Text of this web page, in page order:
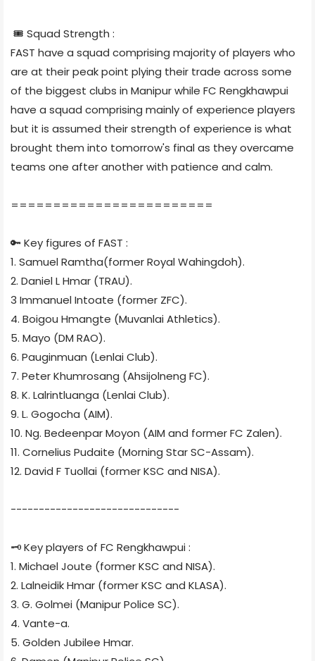
🎟 Squad Strength :
FAST have a squad comprising majority of players who
are at their peak point plying their trade across some
of the biggest clubs in Manipur while FC Rengkhawpui
have a squad comprising mainly of experience players
but it is assumed their strength of experience is what
brought them into tomorrow's final as they overcame
teams one after another with patience and calm.
========================
🔑 Key figures of FAST :
1. Samuel Ramtha(former Royal Wahingdoh).
2. Daniel L Hmar (TRAU).
3 Immanuel Intoate (former ZFC).
4. Boigou Hmangte (Muvanlai Athletics).
5. Mayo (DM RAO).
6. Pauginmuan (Lenlai Club).
7. Peter Khumrosang (Ahsijolneng FC).
8. K. Lalrintluanga (Lenlai Club).
9. L. Gogocha (AIM).
10. Ng. Bedeenpar Moyon (AIM and former FC Zalen).
11. Cornelius Pudaite (Morning Star SC-Assam).
12. David F Tuollai (former KSC and NISA).
------------------------------
🗝 Key players of FC Rengkhawpui :
1. Michael Joute (former KSC and NISA).
2. Lalneidik Hmar (former KSC and KLASA).
3. G. Golmei (Manipur Police SC).
4. Vante-a.
5. Golden Jubilee Hmar.